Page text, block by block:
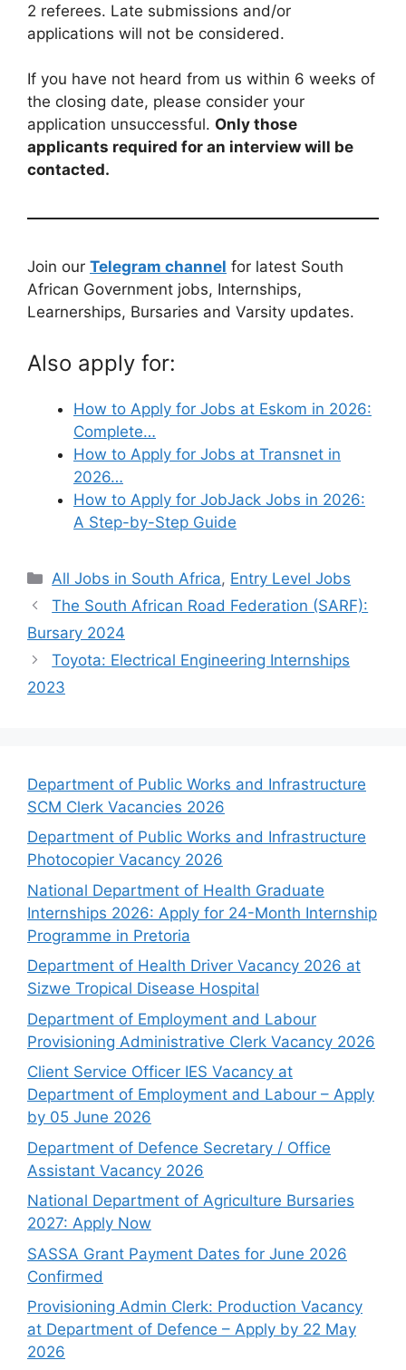
2 referees. Late submissions and/or
applications will not be considered.
If you have not heard from us within 6 weeks of
the closing date, please consider your
application unsuccessful. Only those
applicants required for an interview will be
contacted.
Join our Telegram channel for latest South
African Government jobs, Internships,
Learnerships, Bursaries and Varsity updates.
Also apply for:
How to Apply for Jobs at Eskom in 2026:
Complete…
How to Apply for Jobs at Transnet in
2026…
How to Apply for JobJack Jobs in 2026:
A Step-by-Step Guide
Categories
All Jobs in South Africa, Entry Level Jobs
The South African Road Federation (SARF):
Bursary 2024
Toyota: Electrical Engineering Internships
2023
Department of Public Works and Infrastructure
SCM Clerk Vacancies 2026
Department of Public Works and Infrastructure
Photocopier Vacancy 2026
National Department of Health Graduate
Internships 2026: Apply for 24-Month Internship
Programme in Pretoria
Department of Health Driver Vacancy 2026 at
Sizwe Tropical Disease Hospital
Department of Employment and Labour
Provisioning Administrative Clerk Vacancy 2026
Client Service Officer IES Vacancy at
Department of Employment and Labour – Apply
by 05 June 2026
Department of Defence Secretary / Office
Assistant Vacancy 2026
National Department of Agriculture Bursaries
2027: Apply Now
SASSA Grant Payment Dates for June 2026
Confirmed
Provisioning Admin Clerk: Production Vacancy
at Department of Defence – Apply by 22 May
2026